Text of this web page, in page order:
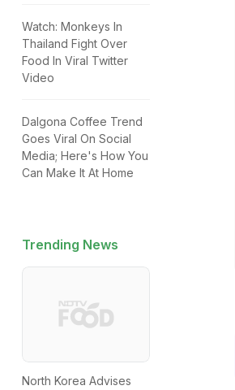
Watch: Monkeys In
Thailand Fight Over
Food In Viral Twitter
Video
Dalgona Coffee Trend
Goes Viral On Social
Media; Here's How You
Can Make It At Home
Trending News
North Korea Advises